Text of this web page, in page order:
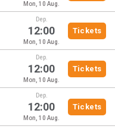
Mon, 10 Aug.
Dep.
12:00
Mon, 10 Aug.
Tickets
Dep.
12:00
Mon, 10 Aug.
Tickets
Dep.
12:00
Mon, 10 Aug.
Tickets